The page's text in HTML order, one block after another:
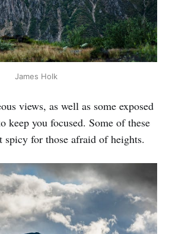
James Holk
views, as well as some exposed
keep you focused. Some of these
spicy for those afraid of heights.